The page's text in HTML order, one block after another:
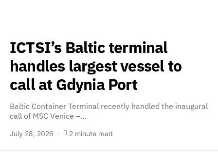
ICTSI’s Baltic terminal
handles largest vessel to
call at Gdynia Port
Baltic Container Terminal recently handled the inaugural
call of MSC Venice –…
July 28, 2026 2 minute read